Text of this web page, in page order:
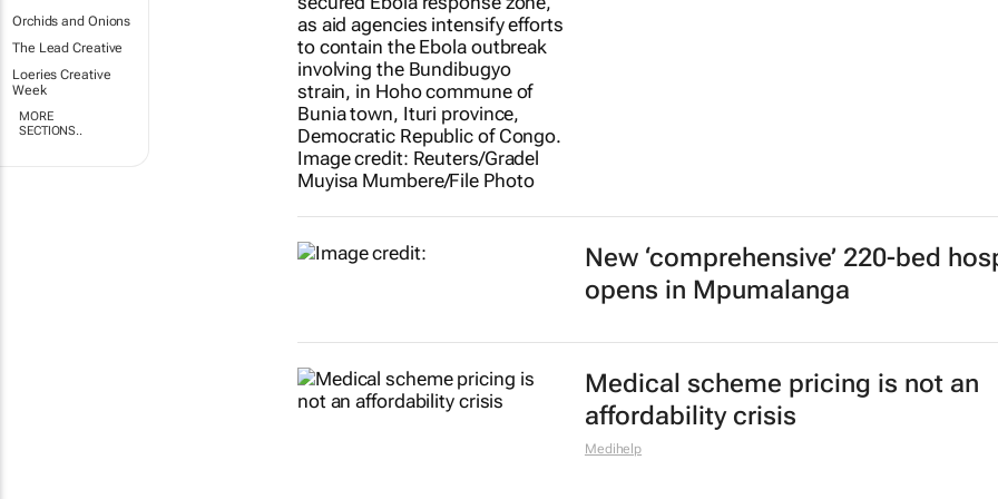
Orchids and Onions
The Lead Creative
Loeries Creative
Week
MORE
SECTIONS..
New ‘comprehensive’ 220-bed
opens in Mpumalanga
Medical scheme pricing is not an
affordability crisis
Medihelp